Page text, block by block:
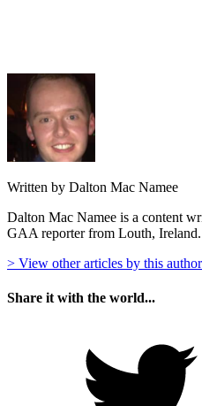
Written by Dalton Mac Namee
Dalton Mac Namee is a content
GAA reporter from Louth, Ireland.
> View other articles by this author
Share it with the world...